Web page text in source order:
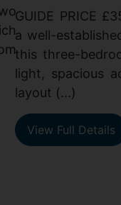
GUIDE PRICE
a well-
this three-
light, spacious
layout (...)
View Full Details